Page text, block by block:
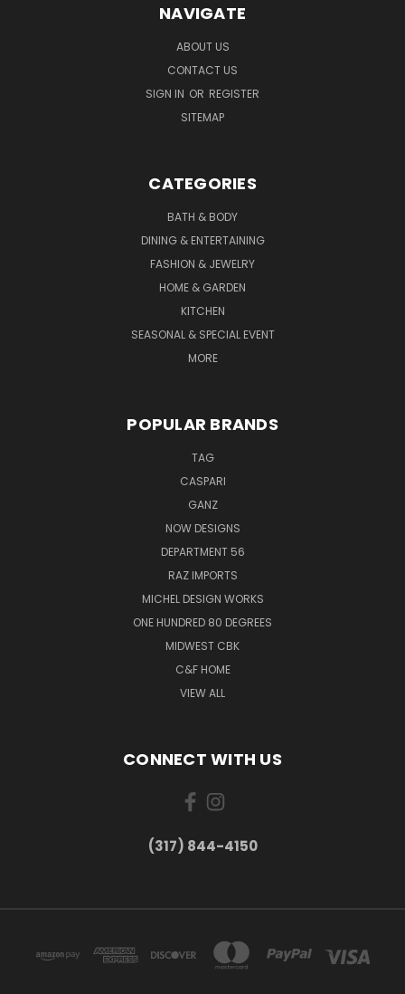
NAVIGATE
ABOUT US
CONTACT US
SIGN IN OR REGISTER
SITEMAP
CATEGORIES
BATH & BODY
DINING & ENTERTAINING
FASHION & JEWELRY
HOME & GARDEN
KITCHEN
SEASONAL & SPECIAL EVENT
MORE
POPULAR BRANDS
TAG
CASPARI
GANZ
NOW DESIGNS
DEPARTMENT 56
RAZ IMPORTS
MICHEL DESIGN WORKS
ONE HUNDRED 80 DEGREES
MIDWEST CBK
C&F HOME
VIEW ALL
CONNECT WITH US
(317) 844-4150